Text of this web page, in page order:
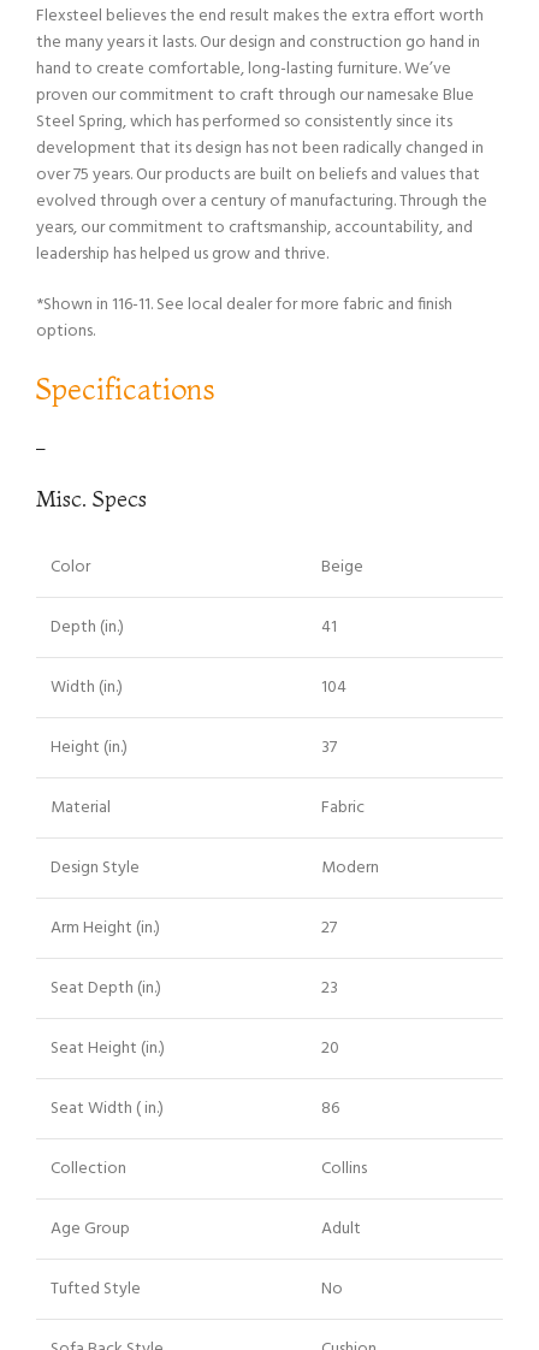
Flexsteel believes the end result makes the extra effort worth
the many years it lasts. Our design and construction go hand in
hand to create comfortable, long-lasting furniture. We’ve
proven our commitment to craft through our namesake Blue
Steel Spring, which has performed so consistently since its
development that its design has not been radically changed in
over 75 years. Our products are built on beliefs and values that
evolved through over a century of manufacturing. Through the
years, our commitment to craftsmanship, accountability, and
leadership has helped us grow and thrive.
*Shown in 116-11. See local dealer for more fabric and finish
options.
Specifications
–
Misc. Specs
Color Beige
Depth (in.) 41
Width (in.) 104
Height (in.) 37
Material Fabric
Design Style Modern
Arm Height (in.) 27
Seat Depth (in.) 23
Seat Height (in.) 20
Seat Width ( in.) 86
Collection Collins
Age Group Adult
Tufted Style No